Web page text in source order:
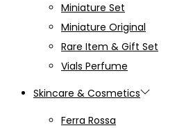
Miniature Set
Miniature Original
Rare Item & Gift Set
Vials Perfume
Skincare & Cosmetics
Ferra Rossa